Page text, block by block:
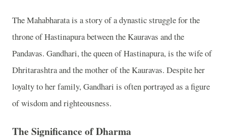
The Mahabharata is a story of a dynastic struggle for the
throne of Hastinapura between the Kauravas and the
Pandavas. Gandhari, the queen of Hastinapura, is the wife of
Dhritarashtra and the mother of the Kauravas. Despite her
loyalty to her family, Gandhari is often portrayed as a figure
of wisdom and righteousness.
The Significance of Dharma